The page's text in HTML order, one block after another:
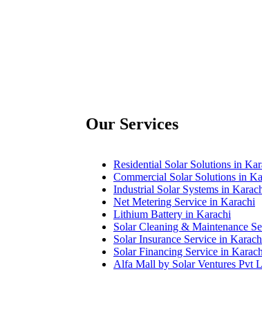
Our Services
Residential Solar Solutions in
Commercial Solar Solutions in
Industrial Solar Systems in
Net Metering Service in Karachi
Lithium Battery in Karachi
Solar Cleaning & Maintenance
Solar Insurance Service in
Solar Financing Service in
Alfa Mall by Solar Ventures Pvt